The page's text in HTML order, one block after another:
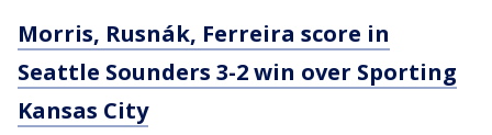
Morris, Rusnák, Ferreira score in
Seattle Sounders 3-2 win over Sporting
Kansas City